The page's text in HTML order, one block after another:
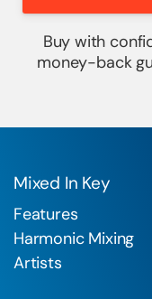
Buy with
money-back
Mixed In Key
Features
Harmonic Mixing
Artists